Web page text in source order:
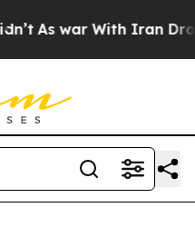
As war With Iran Drove